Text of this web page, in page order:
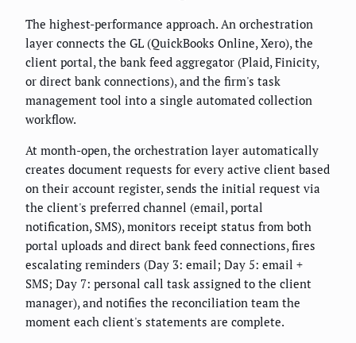
The highest-performance approach. An orchestration
layer connects the GL (QuickBooks Online, Xero), the
client portal, the bank feed aggregator (Plaid, Finicity,
or direct bank connections), and the firm's task
management tool into a single automated collection
workflow.
At month-open, the orchestration layer automatically
creates document requests for every active client based
on their account register, sends the initial request via
the client's preferred channel (email, portal
notification, SMS), monitors receipt status from both
portal uploads and direct bank feed connections, fires
escalating reminders (Day 3: email; Day 5: email +
SMS; Day 7: personal call task assigned to the client
manager), and notifies the reconciliation team the
moment each client's statements are complete.